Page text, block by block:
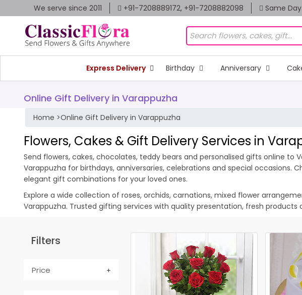
We serve since 2011 +91-7208889172, +91-7208882098 Same
Express Delivery Birthday Anniversary
Online Gift Delivery in Varappuzha
Home >Online Gift Delivery in Varappuzha
Flowers, Cakes & Gift Delivery Services in
Send flowers, cakes, chocolates, teddy bears and personalised gifts online to
Varappuzha for birthdays, anniversaries, celebrations and special
elegant gift combinations for your loved ones.
Explore a wide collection of roses, orchids, carnations, mixed flower
Varappuzha. Trusted gifting services with quality presentation, fresh
Filters
Price